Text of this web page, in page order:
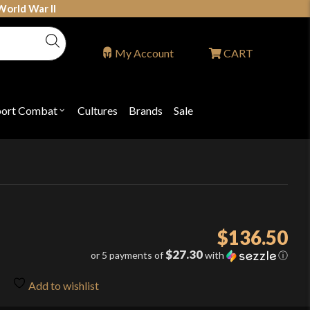
War II
Combat Open
"Sport
Cultures Brands Sale
My Account CART
$136.50
or 5 payments of$27.30with ⓘ
Add to wishlist